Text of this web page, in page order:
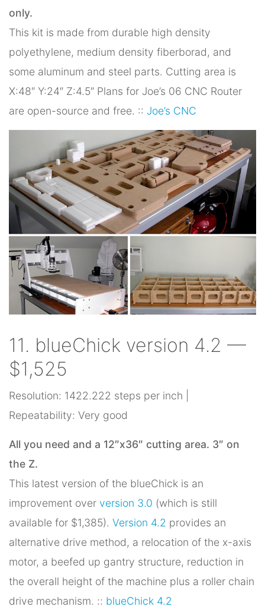
only.
This kit is made from durable high density
polyethylene, medium density fiberborad, and
some aluminum and steel parts. Cutting area is
X:48″ Y:24″ Z:4.5″ Plans for Joe’s 06 CNC Router
are open-source and free. :: Joe’s CNC
11. blueChick version 4.2 —
$1,525
Resolution: 1422.222 steps per inch |
Repeatability: Very good
All you need and a 12″x36″ cutting area. 3″ on
the Z.
This latest version of the blueChick is an
improvement over version 3.0 (which is still
available for $1,385). Version 4.2 provides an
alternative drive method, a relocation of the x-axis
motor, a beefed up gantry structure, reduction in
the overall height of the machine plus a roller chain
drive mechanism. :: blueChick 4.2